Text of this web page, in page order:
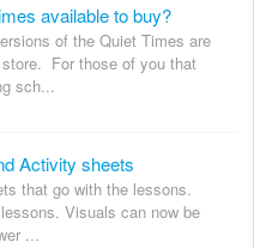
available to buy?
of the Quiet Times are
For those of you that
sch...
Activity sheets
that go with the lessons.
Visuals can now be
...